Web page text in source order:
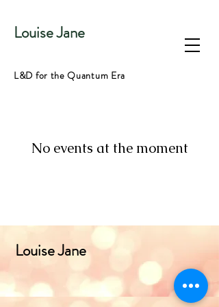
Louise Jane
L&D for the Quantum Era
No events at the moment
Louise Jane